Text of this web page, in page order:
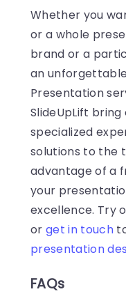
Whether you
or a whole
brand or a
an
Presentation
SlideUpLift
specialized
solutions to the
advantage of a
your
excellence. Try
orget in touch
presentation
FAQs